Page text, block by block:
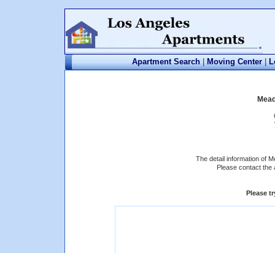
Apartment Search | Moving Center |
The detail information of
Please contact the
Please